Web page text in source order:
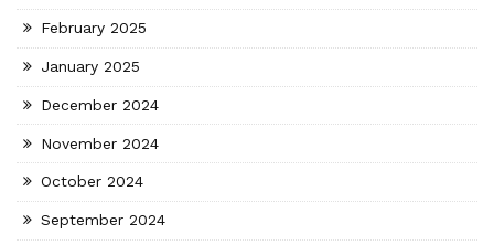
February 2025
January 2025
December 2024
November 2024
October 2024
September 2024